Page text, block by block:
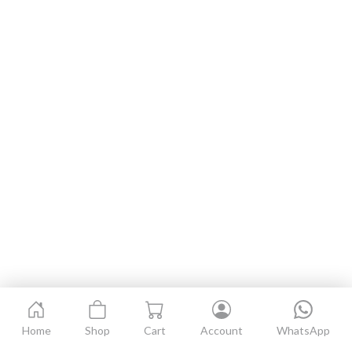
Home Shop Cart Account WhatsApp